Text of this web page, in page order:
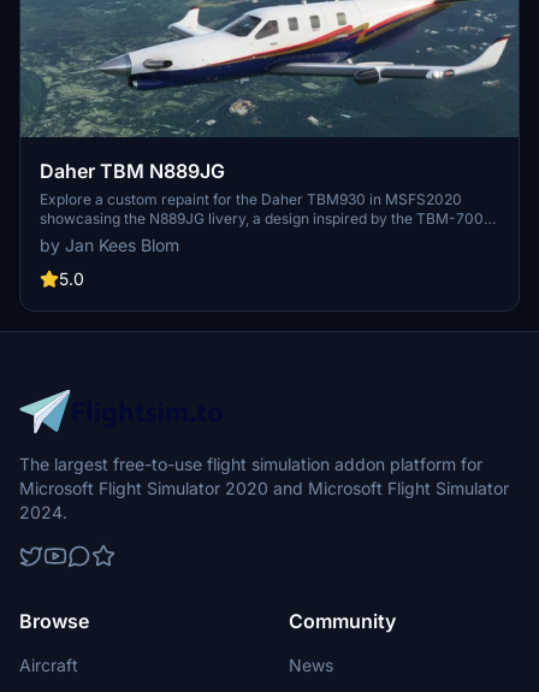
Daher TBM N889JG
Explore a custom repaint for the Daher TBM930 in MSFS2020
showcasing the N889JG livery, a design inspired by the TBM-700
c/n 553 aircraft located in Delaware, USA. Repainted by Jan Kees
Blom using textures from MSFS, this add-on offers a unique visual
experience for virtual pilots.
by Jan Kees Blom
5.0
The largest free-to-use flight simulation addon platform for
Microsoft Flight Simulator 2020 and Microsoft Flight Simulator
2024.
Browse
Aircraft
Community
News